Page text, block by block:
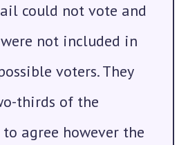
could not vote and
not included in
voters. They
thirds of the
to agree however the